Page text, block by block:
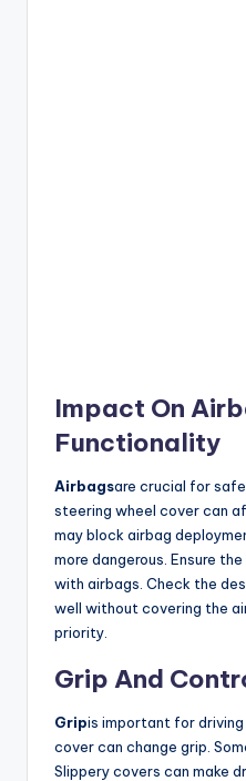
Impact On
Functionality
Airbagsare crucial for
steering wheel cover can
may block airbag
more dangerous. Ensure
with airbags. Check the
well without covering the
priority.
Grip And
Gripis important for
cover can change grip.
Slippery covers can make